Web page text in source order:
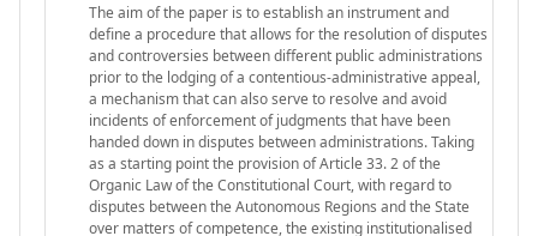
The aim of the paper is to establish an instrument and
define a procedure that allows for the resolution of disputes
and controversies between different public administrations
prior to the lodging of a contentious-administrative appeal,
a mechanism that can also serve to resolve and avoid
incidents of enforcement of judgments that have been
handed down in disputes between administrations. Taking
as a starting point the provision of Article 33. 2 of the
Organic Law of the Constitutional Court, with regard to
disputes between the Autonomous Regions and the State
over matters of competence, the existing institutionalised